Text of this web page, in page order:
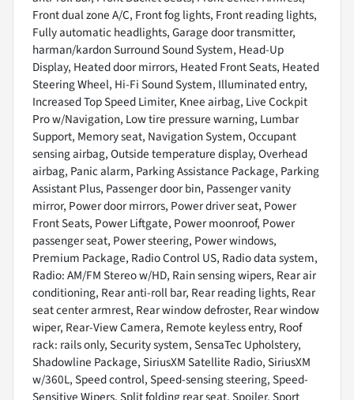
Front dual zone A/C, Front fog lights, Front reading lights,
Fully automatic headlights, Garage door transmitter,
harman/kardon Surround Sound System, Head-Up
Display, Heated door mirrors, Heated Front Seats, Heated
Steering Wheel, Hi-Fi Sound System, Illuminated entry,
Increased Top Speed Limiter, Knee airbag, Live Cockpit
Pro w/Navigation, Low tire pressure warning, Lumbar
Support, Memory seat, Navigation System, Occupant
sensing airbag, Outside temperature display, Overhead
airbag, Panic alarm, Parking Assistance Package, Parking
Assistant Plus, Passenger door bin, Passenger vanity
mirror, Power door mirrors, Power driver seat, Power
Front Seats, Power Liftgate, Power moonroof, Power
passenger seat, Power steering, Power windows,
Premium Package, Radio Control US, Radio data system,
Radio: AM/FM Stereo w/HD, Rain sensing wipers, Rear air
conditioning, Rear anti-roll bar, Rear reading lights, Rear
seat center armrest, Rear window defroster, Rear window
wiper, Rear-View Camera, Remote keyless entry, Roof
rack: rails only, Security system, SensaTec Upholstery,
Shadowline Package, SiriusXM Satellite Radio, SiriusXM
w/360L, Speed control, Speed-sensing steering, Speed-